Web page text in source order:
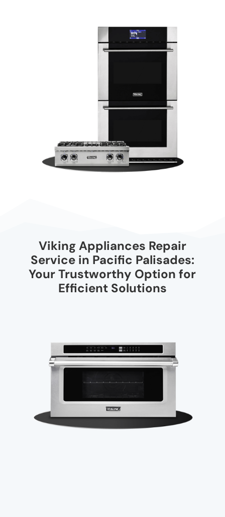
Viking Appliances Repair
Service in Pacific Palisades:
Your Trustworthy Option for
Efficient Solutions